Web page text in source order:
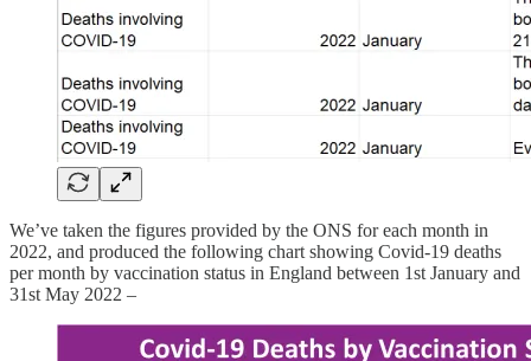
We’ve taken the figures provided by the ONS for each month in
2022, and produced the following chart showing Covid-19 deaths
per month by vaccination status in England between 1st January and
31st May 2022 –